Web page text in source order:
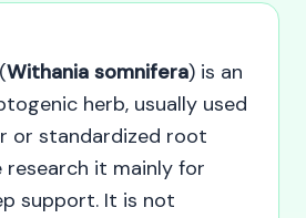
Withania somnifera) is an
herb, usually used
or standardized root
research it mainly for
support. It is not